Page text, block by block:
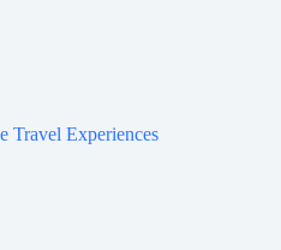
Travel Experiences